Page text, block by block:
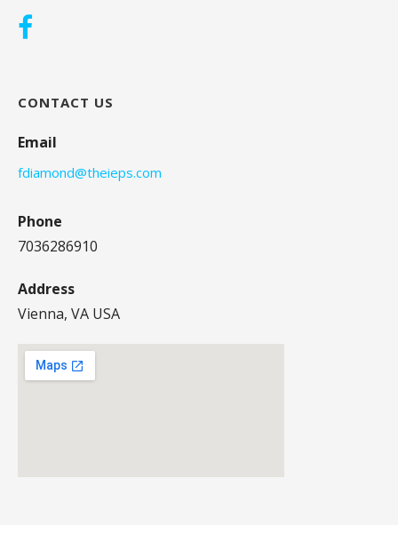
CONTACT US
Email
fdiamond@theieps.com
Phone
7036286910
Address
Vienna, VA USA